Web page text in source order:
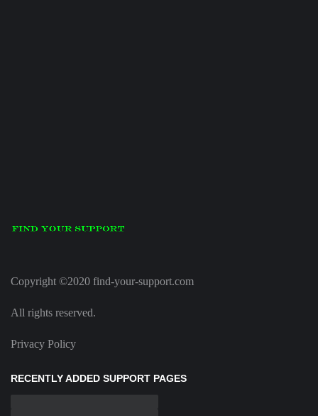
Copyright ©2020 find-your-support.com
All rights reserved.
Privacy Policy
RECENTLY ADDED SUPPORT PAGES